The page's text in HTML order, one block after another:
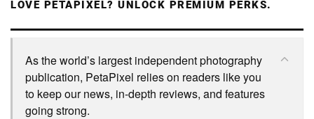
LOVE PETAPIXEL? UNLOCK PREMIUM PERKS.
As the world’s largest independent photography
publication, PetaPixel relies on readers like you
to keep our news, in-depth reviews, and features
going strong.